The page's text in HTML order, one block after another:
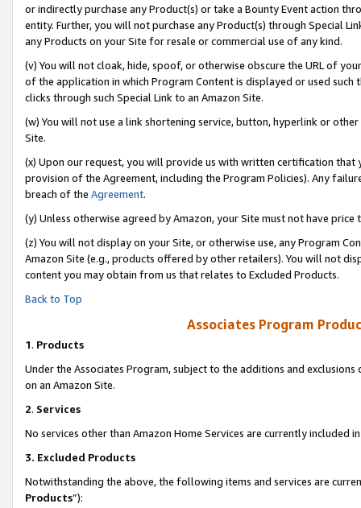
or indirectly purchase any Product(s) or take a Bounty Event action
entity. Further, you will not purchase any Product(s) through Special
any Products on your Site for resale or commercial use of any kind.
(v) You will not cloak, hide, spoof, or otherwise obscure the URL of
of the application in which Program Content is displayed or used
clicks through such Special Link to an Amazon Site.
(w) You will not use a link shortening service, button, hyperlink or
Site.
(x) Upon our request, you will provide us with written certification
provision of the Agreement, including the Program Policies). Any
breach of the Agreement.
(y) Unless otherwise agreed by Amazon, your Site must not have
(z) You will not display on your Site, or otherwise use, any Program
Amazon Site (e.g., products offered by other retailers). You will not
content you may obtain from us that relates to Excluded Products.
Back to Top
Associates Program
1. Products
Under the Associates Program, subject to the additions and
on an Amazon Site.
2. Services
No services other than Amazon Home Services are currently included
3. Excluded Products
Notwithstanding the above, the following items and services are
Products”):